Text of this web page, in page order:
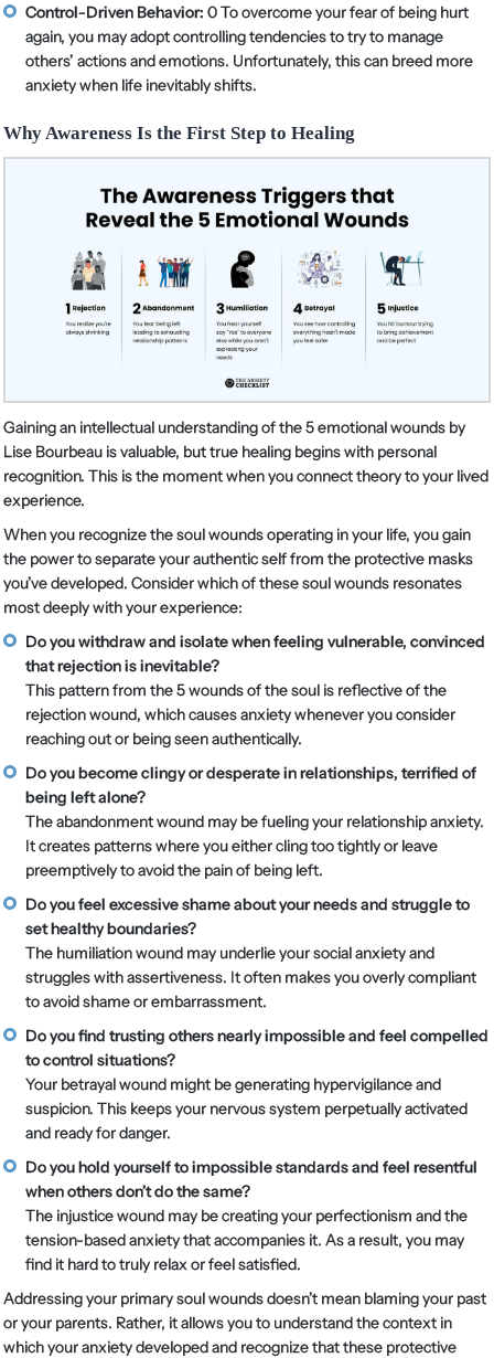
Control-Driven Behavior: 0 To overcome your fear of being hurt
again, you may adopt controlling tendencies to try to manage
others’ actions and emotions. Unfortunately, this can breed more
anxiety when life inevitably shifts.
Why Awareness Is the First Step to Healing
Gaining an intellectual understanding of the 5 emotional wounds by
Lise Bourbeau is valuable, but true healing begins with personal
recognition. This is the moment when you connect theory to your lived
experience.
When you recognize the soul wounds operating in your life, you gain
the power to separate your authentic self from the protective masks
you’ve developed. Consider which of these soul wounds resonates
most deeply with your experience:
Do you withdraw and isolate when feeling vulnerable, convinced
that rejection is inevitable?
This pattern from the 5 wounds of the soul is reflective of the
rejection wound, which causes anxiety whenever you consider
reaching out or being seen authentically.
Do you become clingy or desperate in relationships, terrified of
being left alone?
The abandonment wound may be fueling your relationship anxiety.
It creates patterns where you either cling too tightly or leave
preemptively to avoid the pain of being left.
Do you feel excessive shame about your needs and struggle to
set healthy boundaries?
The humiliation wound may underlie your social anxiety and
struggles with assertiveness. It often makes you overly compliant
to avoid shame or embarrassment.
Do you find trusting others nearly impossible and feel compelled
to control situations?
Your betrayal wound might be generating hypervigilance and
suspicion. This keeps your nervous system perpetually activated
and ready for danger.
Do you hold yourself to impossible standards and feel resentful
when others don’t do the same?
The injustice wound may be creating your perfectionism and the
tension-based anxiety that accompanies it. As a result, you may
find it hard to truly relax or feel satisfied.
Addressing your primary soul wounds doesn’t mean blaming your past
or your parents. Rather, it allows you to understand the context in
which your anxiety developed and recognize that these protective